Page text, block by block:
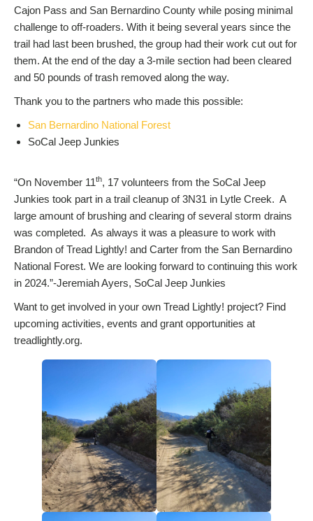
Cajon Pass and San Bernardino County while posing minimal
challenge to off-roaders. With it being several years since the
trail had last been brushed, the group had their work cut out for
them. At the end of the day a 3-mile section had been cleared
and 50 pounds of trash removed along the way.
Thank you to the partners who made this possible:
San Bernardino National Forest
SoCal Jeep Junkies
“On November 11th, 17 volunteers from the SoCal Jeep
Junkies took part in a trail cleanup of 3N31 in Lytle Creek. A
large amount of brushing and clearing of several storm drains
was completed. As always it was a pleasure to work with
Brandon of Tread Lightly! and Carter from the San Bernardino
National Forest. We are looking forward to continuing this work
in 2024.”-Jeremiah Ayers, SoCal Jeep Junkies
Want to get involved in your own Tread Lightly! project? Find
upcoming activities, events and grant opportunities at
treadlightly.org.